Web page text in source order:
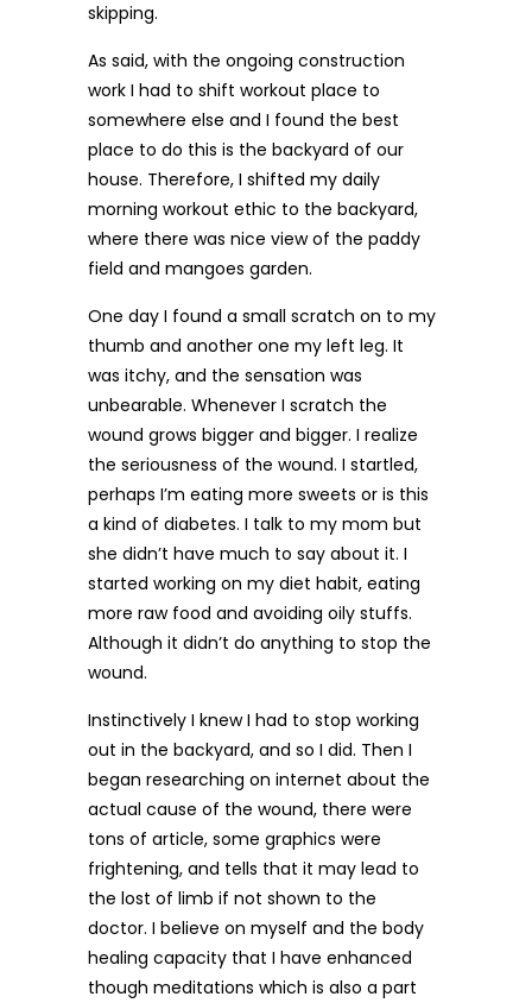
skipping.
As said, with the ongoing construction
work I had to shift workout place to
somewhere else and I found the best
place to do this is the backyard of our
house. Therefore, I shifted my daily
morning workout ethic to the backyard,
where there was nice view of the paddy
field and mangoes garden.
One day I found a small scratch on to my
thumb and another one my left leg. It
was itchy, and the sensation was
unbearable. Whenever I scratch the
wound grows bigger and bigger. I realize
the seriousness of the wound. I startled,
perhaps I’m eating more sweets or is this
a kind of diabetes. I talk to my mom but
she didn’t have much to say about it. I
started working on my diet habit, eating
more raw food and avoiding oily stuffs.
Although it didn’t do anything to stop the
wound.
Instinctively I knew I had to stop working
out in the backyard, and so I did. Then I
began researching on internet about the
actual cause of the wound, there were
tons of article, some graphics were
frightening, and tells that it may lead to
the lost of limb if not shown to the
doctor. I believe on myself and the body
healing capacity that I have enhanced
though meditations which is also a part